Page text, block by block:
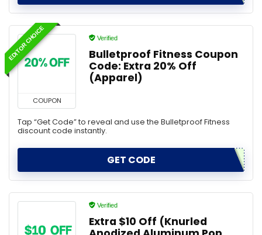
EDITOR CHOICE
COUPON
Verified
Bulletproof Fitness Coupon
Code: Extra 20% Off
(Apparel)
Tap “Get Code” to reveal and use the Bulletproof Fitness
discount code instantly.
GET CODE
Verified
Extra $10 Off (Knurled